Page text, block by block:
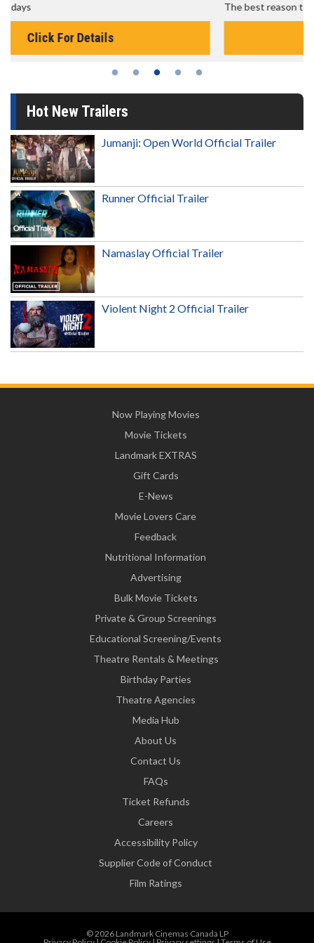
The best reason to get up in the morning!
Hot New Trailers
Jumanji: Open World Official Trailer
Runner Official Trailer
Namaslay Official Trailer
Violent Night 2 Official Trailer
Now Playing Movies
Movie Tickets
Landmark EXTRAS
Gift Cards
E-News
Movie Lovers Care
Feedback
Nutritional Information
Advertising
Bulk Movie Tickets
Private & Group Screenings
Educational Screening/Events
Theatre Rentals & Meetings
Birthday Parties
Theatre Agencies
Media Hub
About Us
Contact Us
FAQs
Ticket Refunds
Careers
Accessibility Policy
Supplier Code of Conduct
Film Ratings
© 2026 Landmark Cinemas Canada LP